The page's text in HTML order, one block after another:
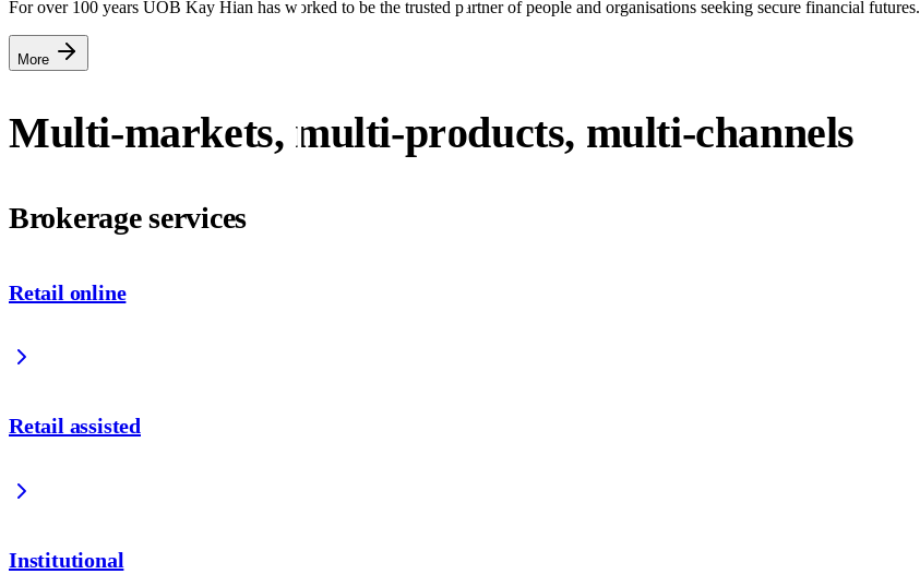
For over 100 years UOB Kay Hian has worked to be the trusted partner of people and organisations seeking secure financial futures.
More
Multi-markets, multi-products, multi-channels
Brokerage services
Retail online
Retail assisted
Institutional